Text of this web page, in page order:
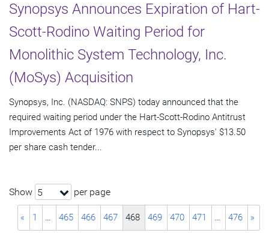
Synopsys Announces Expiration of Hart-
Scott-Rodino Waiting Period for
Monolithic System Technology, Inc.
(MoSys) Acquisition
Synopsys, Inc. (NASDAQ: SNPS) today announced that the
required waiting period under the Hart-Scott-Rodino Antitrust
Improvements Act of 1976 with respect to Synopsys' $13.50
per share cash tender...
Show 5 per page
« 1 … 465 466 467 468 469 470 471 … 476 »